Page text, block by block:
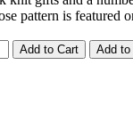
pattern is featured